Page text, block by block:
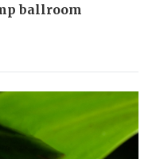
ballroom